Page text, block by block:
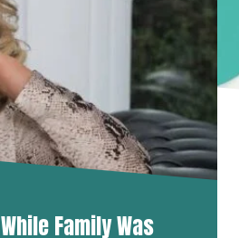
Family Was